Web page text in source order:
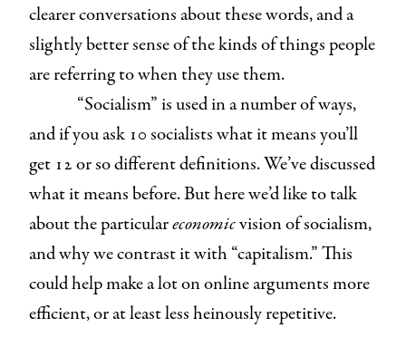
clearer conversations about these words, and a
slightly better sense of the kinds of things people
are referring to when they use them.
“Socialism” is used in a number of ways,
and if you ask 10 socialists what it means you’ll
get 12 or so different definitions. We’ve discussed
what it means before. But here we’d like to talk
about the particulareconomicvision of socialism,
and why we contrast it with “capitalism.” This
could help make a lot on online arguments more
efficient, or at least less heinously repetitive.